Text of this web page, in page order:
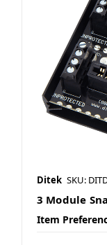
Ditek SKU:
3 Module
Item